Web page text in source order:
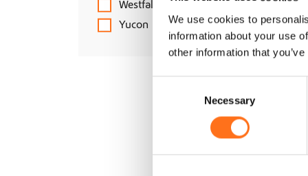
We use cookies to
information about your use
other information that
Necessary
Westfalia
Yucon